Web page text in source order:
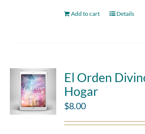
Add to cart Details
El Orden
Hogar
$8.00